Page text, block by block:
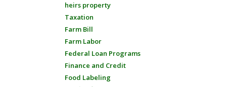
heirs property
Taxation
Farm Bill
Farm Labor
Federal Loan Programs
Finance and Credit
Food Labeling